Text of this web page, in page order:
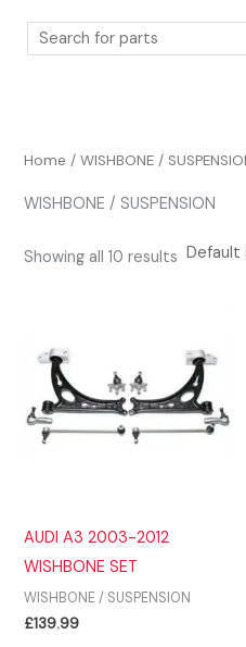
Home / WISHBONE /
WISHBONE / SUSPENSION
Showing all 10 results
AUDI A3 2003-2012
WISHBONE SET
WISHBONE / SUSPENSION
£139.99